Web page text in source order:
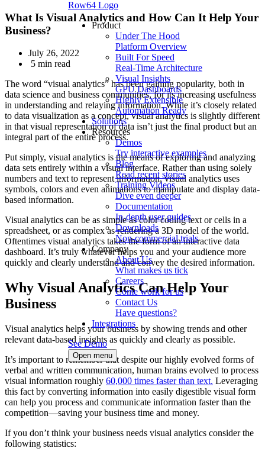
Row64 Logo
Product
Under The Hood
Platform Overview
Built For Speed
Real-Time Architecture
Visual Insights
GPU Dashboards
Highly Extensible
Automation Ready
Solutions
Resources
Demos
Try interactive examples
Blog
Read recent stories
Training Videos
Dive even deeper
Documentation
In-depth user guides
Downloads
Non-commercial trials
Company
About Us
What makes us tick
Careers
Come work for us
Contact Us
Have questions?
Integrations
See Demo
Open menu
What Is Visual Analytics and How Can It Help Your
Business?
July 26, 2022
5 min read
The word “visual analytics” has been gaining popularity, both in
data science and business communities, for its increasing usefulness
in understanding and relaying information. While it’s closely related
to data visualization as a concept, visual analytics is slightly different
in that visual representation of data isn’t just the final product but an
integral part of the entire process.
Put simply, visual analytics is the means of exploring and analyzing
data sets entirely within a visual interface. Rather than using solely
numbers and text to represent information, visual analytics uses
symbols, colors and even animations to manipulate and display data-
based information.
Visual analytics can be as simple as color coding text or cells in a
spreadsheet, or as complex as rendering a 3D model of the world.
Oftentimes visual analytics takes the form of an interactive data
dashboard. It’s truly whatever helps you and your audience more
quickly and clearly understand and convey the desired information.
Why Visual Analytics Can Help Your
Business
Visual analytics helps your business by showing trends and other
relevant data-based insights as quickly and clearly as possible.
It’s important to remember that despite our highly evolved forms of
verbal and written communication, human brains evolved to process
visual information roughly 60,000 times faster than text. Leveraging
this fact by converting information into easily digestible visual form
can help you process and communicate information faster than the
competition—saving your business time and money.
If you don’t think your business needs visual analytics consider the
following statistics: